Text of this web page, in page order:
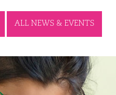
ALL NEWS & EVENTS